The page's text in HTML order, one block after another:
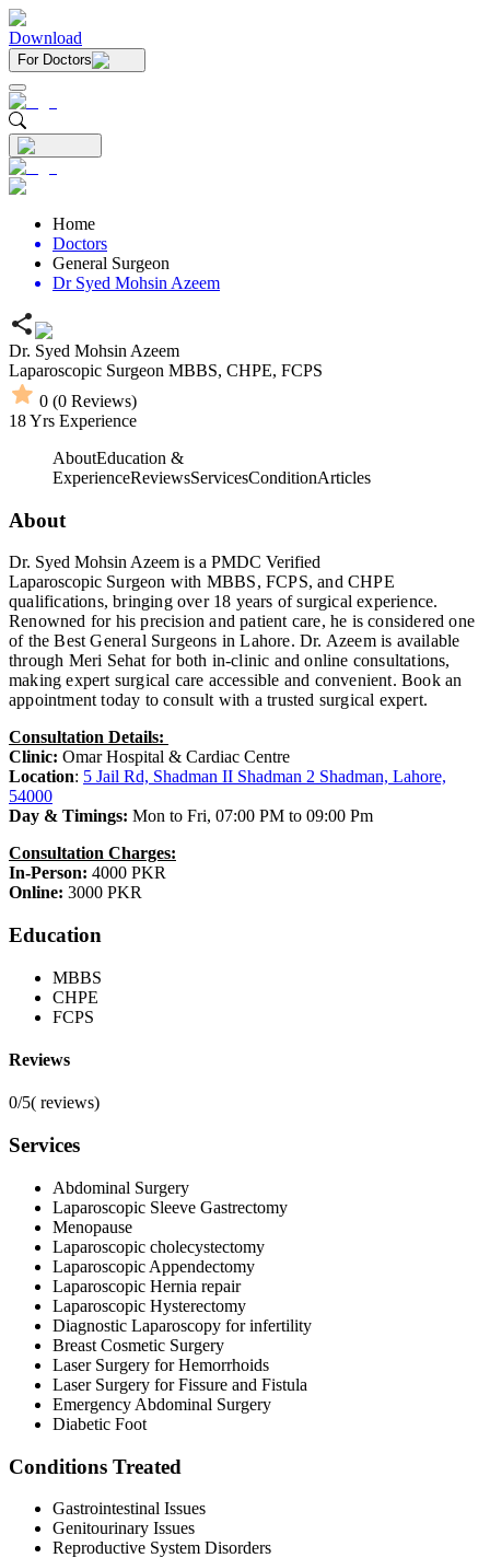
Download
For Doctors
Home
Doctors
General Surgeon
Dr Syed Mohsin Azeem
Dr. Syed Mohsin Azeem
Laparoscopic Surgeon MBBS, CHPE, FCPS
0 (0 Reviews)
18Yrs Experience
AboutEducation &
ExperienceReviewsServicesConditionArticles
About
Dr. Syed Mohsin Azeem is a PMDC Verified
Laparoscopic Surgeon with MBBS, FCPS, and CHPE
qualifications, bringing over 18 years of surgical experience.
Renowned for his precision and patient care, he is considered one
of the Best General Surgeons in Lahore. Dr. Azeem is available
through Meri Sehat for both in-clinic and online consultations,
making expert surgical care accessible and convenient. Book an
appointment today to consult with a trusted surgical expert.
Consultation Details:
Clinic: Omar Hospital & Cardiac Centre
Location: 5 Jail Rd, Shadman II Shadman 2 Shadman, Lahore,
54000
Day & Timings: Mon to Fri, 07:00 PM to 09:00 Pm
Consultation Charges:
In-Person: 4000 PKR
Online: 3000 PKR
Education
MBBS
CHPE
FCPS
Reviews
0/5( reviews)
Services
Abdominal Surgery
Laparoscopic Sleeve Gastrectomy
Menopause
Laparoscopic cholecystectomy
Laparoscopic Appendectomy
Laparoscopic Hernia repair
Laparoscopic Hysterectomy
Diagnostic Laparoscopy for infertility
Breast Cosmetic Surgery
Laser Surgery for Hemorrhoids
Laser Surgery for Fissure and Fistula
Emergency Abdominal Surgery
Diabetic Foot
Conditions Treated
Gastrointestinal Issues
Genitourinary Issues
Reproductive System Disorders